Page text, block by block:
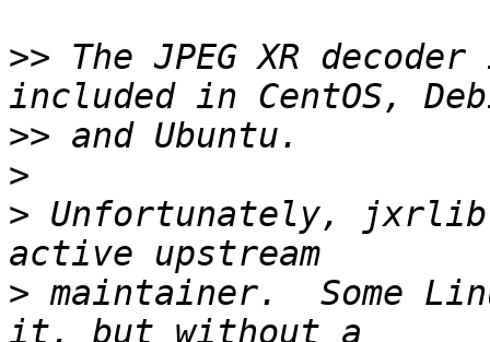
>> The JPEG XR
>>
>
> Unfortunately, jxrlib
> maintainer.  Some